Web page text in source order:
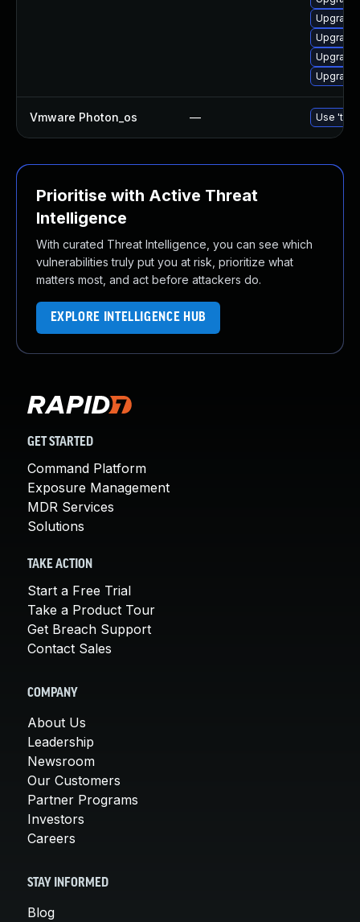
Vmware Photon_os — Use
Prioritise with Active Threat
Intelligence
With curated Threat Intelligence, you can see which
vulnerabilities truly put you at risk, prioritize what
matters most, and act before attackers do.
EXPLORE INTELLIGENCE HUB
GET STARTED
Command Platform
Exposure Management
MDR Services
Solutions
TAKE ACTION
Start a Free Trial
Take a Product Tour
Get Breach Support
Contact Sales
COMPANY
About Us
Leadership
Newsroom
Our Customers
Partner Programs
Investors
Careers
STAY INFORMED
Blog